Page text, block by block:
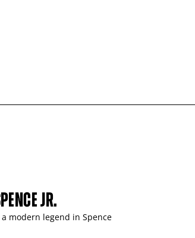
JR.
modern legend in Spence